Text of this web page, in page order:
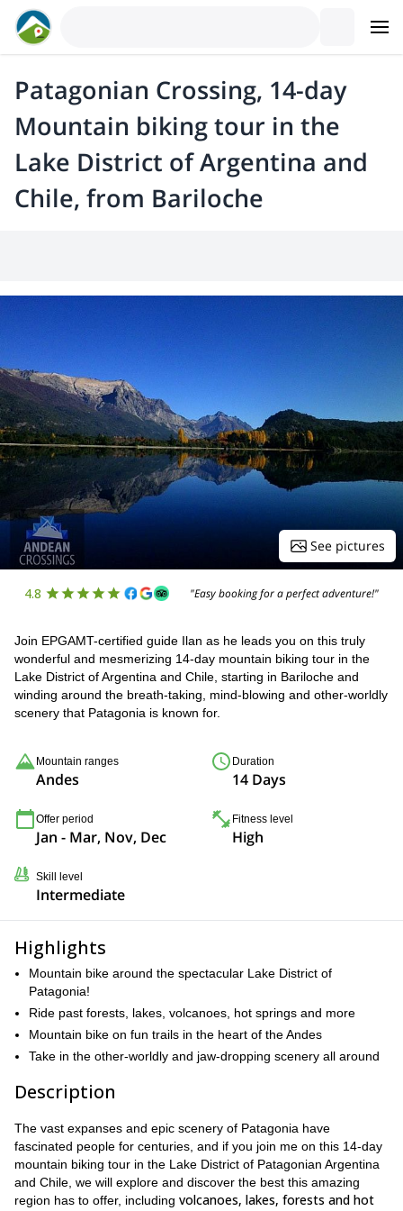
Patagonian Crossing, 14-day
Mountain biking tour in the
Lake District of Argentina and
Chile, from Bariloche
See pictures
4.8 "Easy booking for a perfect adventure!"
Join EPGAMT-certified guide Ilan as he leads you on this truly
wonderful and mesmerizing 14-day mountain biking tour in the
Lake District of Argentina and Chile, starting in Bariloche and
winding around the breath-taking, mind-blowing and other-worldly
scenery that Patagonia is known for.
Mountain ranges
Andes
Duration
14 Days
Offer period
Jan - Mar, Nov, Dec
Fitness level
High
Skill level
Intermediate
Highlights
Mountain bike around the spectacular Lake District of
Patagonia!
Ride past forests, lakes, volcanoes, hot springs and more
Mountain bike on fun trails in the heart of the Andes
Take in the other-worldly and jaw-dropping scenery all around
Description
The vast expanses and epic scenery of Patagonia have
fascinated people for centuries, and if you join me on this 14-day
mountain biking tour in the Lake District of Patagonian Argentina
and Chile, we will explore and discover the best this amazing
region has to offer, including volcanoes, lakes, forests and hot